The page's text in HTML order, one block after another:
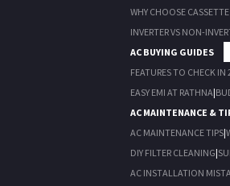
WHY CHOOSE
INVERTER VS NON-
AC BUYING GUIDES
FEATURES TO CHECK IN
EASY EMI AT RATHNA|
AC MAINTENANCE &
AC MAINTENANCE TIPS|
DIY FILTER CLEANING|
AC INSTALLATION